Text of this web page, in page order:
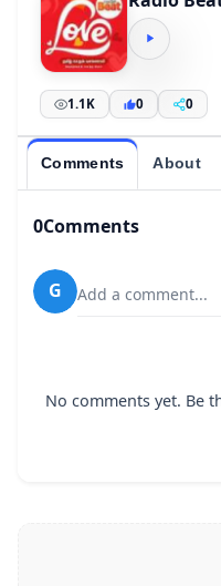
1.1K 0 0
Comments About
0Comments
G Add a comment...
No comments yet. Be